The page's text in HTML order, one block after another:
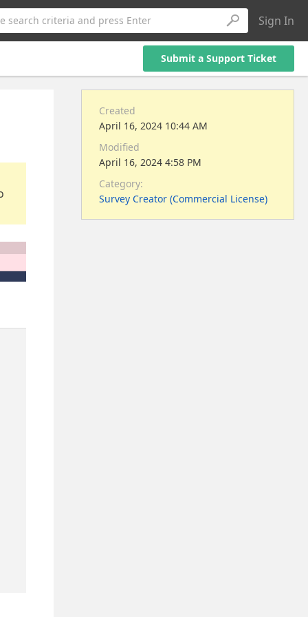
search criteria and press Enter Sign In
Submit a Support Ticket
Created
April 16, 2024 10:44 AM
Modified
April 16, 2024 4:58 PM
Category:
Survey Creator (Commercial License)